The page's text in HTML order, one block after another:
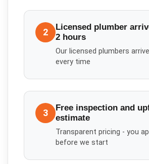
2
Licensed plumber
2 hours
Our licensed plumbers
every time
3
Free inspection and
estimate
Transparent pricing - you
before we start